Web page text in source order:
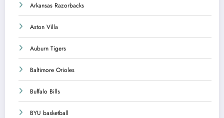
Arkansas Razorbacks
Aston Villa
Auburn Tigers
Baltimore Orioles
Buffalo Bills
BYU basketball